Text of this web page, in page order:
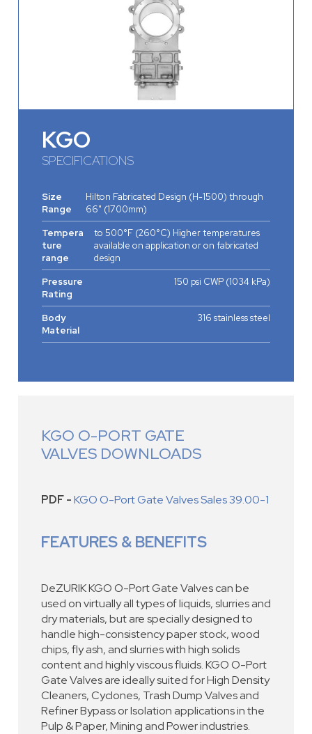
KGO
SPECIFICATIONS
Size
Range
Hilton Fabricated Design (H-1500) through
66" (1700mm)
Tempera
ture
range
to 500°F (260°C) Higher temperatures
available on application or on fabricated
design
Pressure
Rating
150 psi CWP (1034 kPa)
Body
Material
316 stainless steel
KGO O-PORT GATE
VALVES DOWNLOADS
PDF -KGO O-Port Gate Valves Sales 39.00-1
FEATURES & BENEFITS
DeZURIK KGO O-Port Gate Valves can be
used on virtually all types of liquids, slurries and
dry materials, but are specially designed to
handle high-consistency paper stock, wood
chips, fly ash, and slurries with high solids
content and highly viscous fluids. KGO O-Port
Gate Valves are ideally suited for High Density
Cleaners, Cyclones, Trash Dump Valves and
Refiner Bypass or Isolation applications in the
Pulp & Paper, Mining and Power industries.